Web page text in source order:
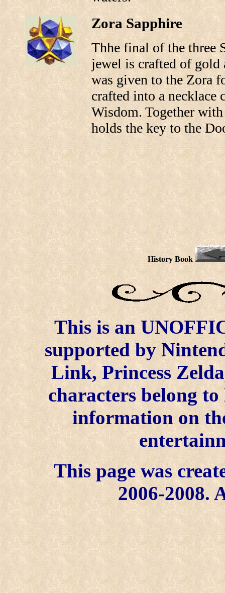
Zora Sapphire
Thhe final of the three
jewel is crafted of gold
was given to the Zora
crafted into a necklace
Wisdom. Together
holds the key to the
History Book
This is an
supported by
Link, Princess
characters belong
information on
This page was
2006-2008.